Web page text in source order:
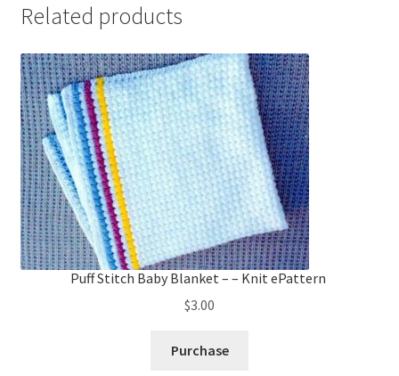
Related products
Puff Stitch Baby Blanket – – Knit ePattern
$3.00
Purchase